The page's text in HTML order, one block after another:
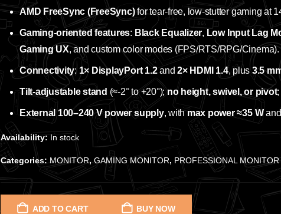
AMD FreeSync (FreeSync)for tear‑free, low‑stutter gaming at
Gaming‑oriented features: Black Equalizer, Low Input Lag
Gaming UX, and custom color modes (FPS/RTS/RPG/Cinema).
Connectivity: 1× DisplayPort 1.2and2× HDMI 1.4, plus3.5
Tilt‑adjustable stand (≈‑2° to +20°);no height, swivel, or pivot;
External 100–240 V power supply, withmax power ≈35 W
Availability: In stock
Categories: MONITOR,GAMING MONITOR, PROFESSIONAL MONITOR
ADD TO CART BUY NOW